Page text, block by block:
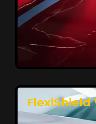
Elite Protection
FlexiShield WSH
healing properties,
and environmental
finish and long-lasting
FlexiShield